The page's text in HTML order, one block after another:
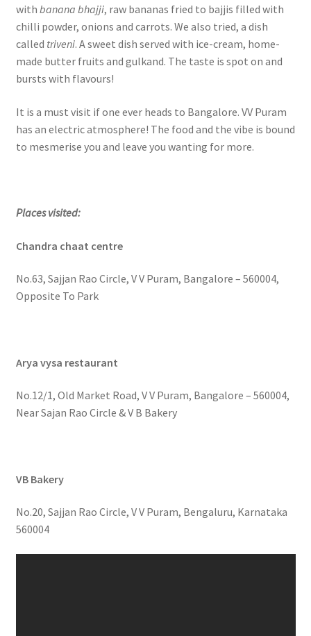
with banana bhajji, raw bananas fried to bajjis filled with
chilli powder, onions and carrots. We also tried, a dish
called triveni. A sweet dish served with ice-cream, home-
made butter fruits and gulkand. The taste is spot on and
bursts with flavours!
It is a must visit if one ever heads to Bangalore. VV Puram
has an electric atmosphere! The food and the vibe is bound
to mesmerise you and leave you wanting for more.
Places visited:
Chandra chaat centre
No.63, Sajjan Rao Circle, V V Puram, Bangalore – 560004,
Opposite To Park
Arya vysa restaurant
No.12/1, Old Market Road, V V Puram, Bangalore – 560004,
Near Sajan Rao Circle & V B Bakery
VB Bakery
No.20, Sajjan Rao Circle, V V Puram, Bengaluru, Karnataka
560004